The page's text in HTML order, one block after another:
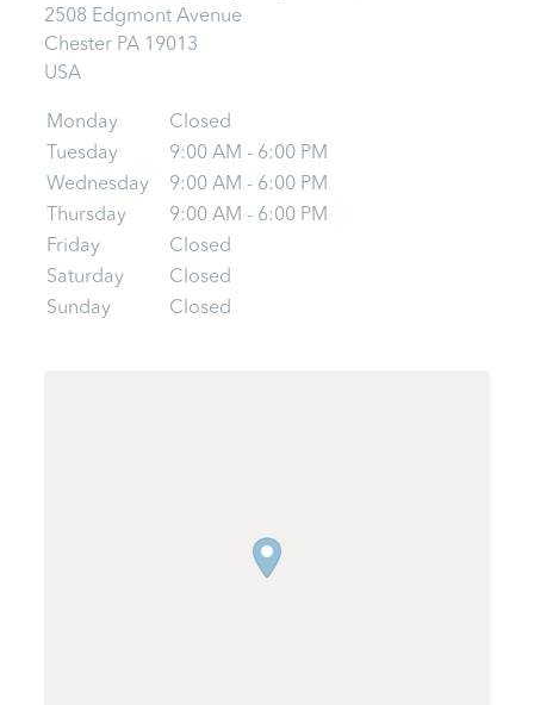
2508 Edgmont Avenue
Chester PA 19013
USA
Monday
Closed
Tuesday
9:00 AM - 6:00 PM
Wednesday
9:00 AM - 6:00 PM
Thursday
9:00 AM - 6:00 PM
Friday
Closed
Saturday
Closed
Sunday
Closed